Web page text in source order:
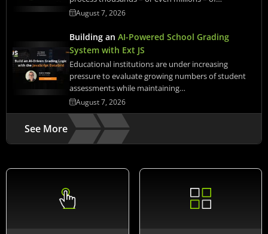
August 7, 2026
Building an AI-Powered School Grading
System with Ext JS
Educational institutions are under increasing
pressure to evaluate growing numbers of student
assessments while maintaining…
August 7, 2026
See More